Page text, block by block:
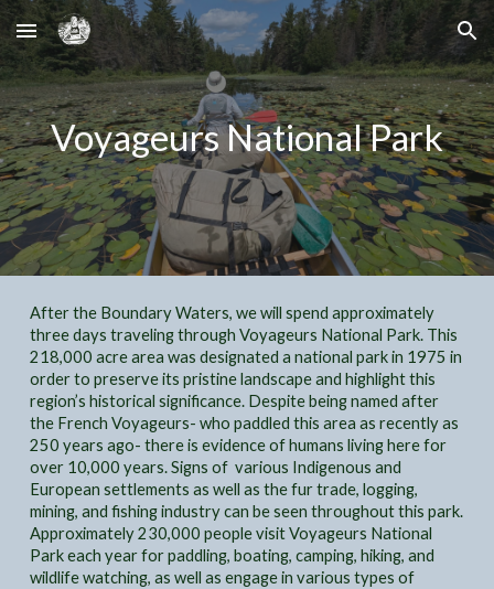
Skip to main content Skip to navigation
Voyageurs National Park
After the Boundary Waters, we will spend approximately
three days traveling through Voyageurs National Park. This
218,000 acre area was designated a national park in 1975 in
order to preserve its pristine landscape and highlight this
region’s historical significance. Despite being named after
the French Voyageurs- who paddled this area as recently as
250 years ago- there is evidence of humans living here for
over 10,000 years. Signs of various Indigenous and
European settlements as well as the fur trade, logging,
mining, and fishing industry can be seen throughout this park.
Approximately 230,000 people visit Voyageurs National
Park each year for paddling, boating, camping, hiking, and
wildlife watching, as well as engage in various types of